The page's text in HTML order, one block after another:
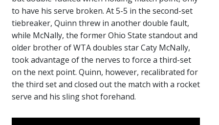
to have his serve broken. At 5-5 in the second-set
tiebreaker, Quinn threw in another double fault,
while McNally, the former Ohio State standout and
older brother of WTA doubles star Caty McNally,
took advantage of the nerves to force a third-set
on the next point. Quinn, however, recalibrated for
the third set and closed out the match with a rocket
serve and his sling shot forehand.